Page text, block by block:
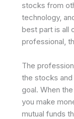
stocks from
technology,
best part is all
professional,
The
the stocks
goal. When
you make
mutual funds